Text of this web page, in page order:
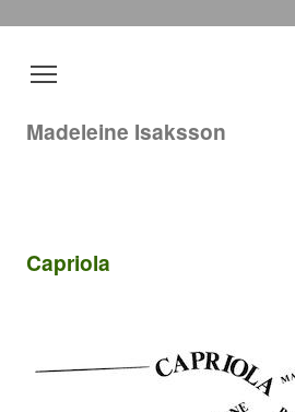
Madeleine Isaksson
Capriola